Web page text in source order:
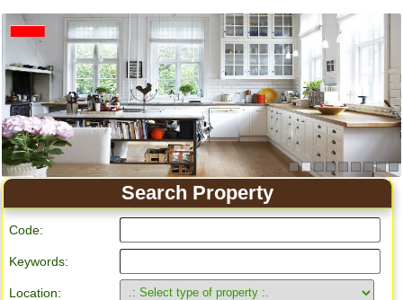
Apartment for rent in Ho Chi Minh City
Search Property
Code:
Keywords:
Location: